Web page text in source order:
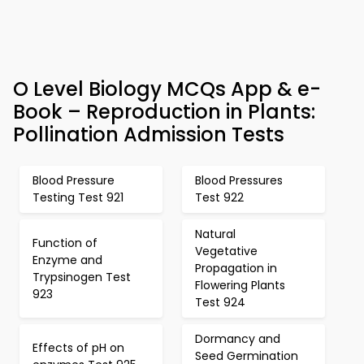
O Level Biology MCQs App & e-
Book – Reproduction in Plants:
Pollination Admission Tests
Blood Pressure
Testing Test 921
Blood Pressures
Test 922
Function of
Enzyme and
Trypsinogen Test
923
Natural
Vegetative
Propagation in
Flowering Plants
Test 924
Effects of pH on
Dormancy and
Seed Germination